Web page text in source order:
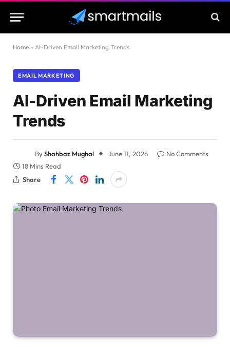
Home » AI-Driven Email Marketing Trends
EMAIL MARKETING
AI-Driven Email Marketing
Trends
ByShahbaz Mughal June 11, 2026
No Comments
18 Mins Read
Share